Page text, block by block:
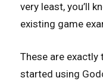
very least, you’ll
existing game
These are
started using